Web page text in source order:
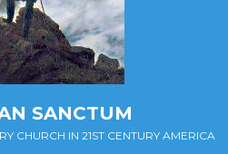
SANCTUM
CHURCH IN 21ST CENTURY AMERICA